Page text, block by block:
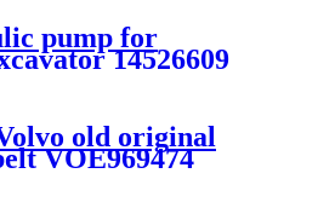
pump for
14526609
old original
VOE969474